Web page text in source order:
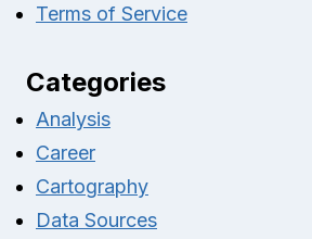
Terms of Service
Categories
Analysis
Career
Cartography
Data Sources